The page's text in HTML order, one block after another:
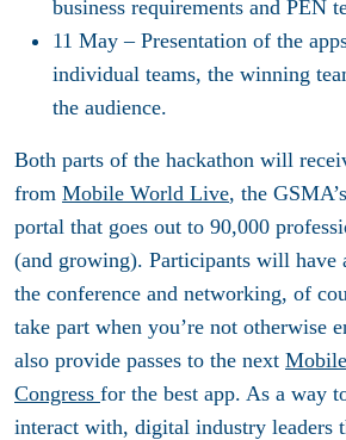
business requirements and PEN
11 May – Presentation of the
individual teams, the winning
the audience.
Both parts of the hackathon will
from Mobile World Live, the
portal that goes out to 90,000
(and growing). Participants will have
the conference and networking, of
take part when you’re not otherwise
also provide passes to the next
Congress for the best app. As a way
interact with, digital industry leaders